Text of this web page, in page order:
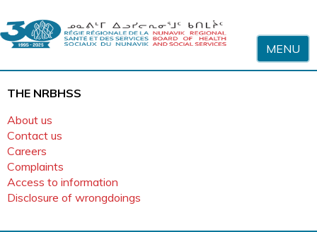
MENU
THE NRBHSS
About us
Contact us
Careers
Complaints
Access to information
Disclosure of wrongdoings